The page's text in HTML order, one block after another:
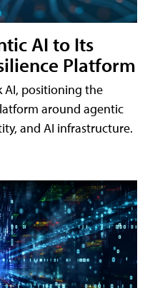
AI to Its
Platform
AI, positioning the
around agentic
and AI infrastructure.